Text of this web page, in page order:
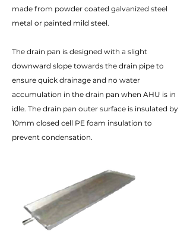
made from powder coated galvanized steel
metal or painted mild steel.
The drain pan is designed with a slight
downward slope towards the drain pipe to
ensure quick drainage and no water
accumulation in the drain pan when AHU is in
idle. The drain pan outer surface is insulated by
10mm closed cell PE foam insulation to
prevent condensation.